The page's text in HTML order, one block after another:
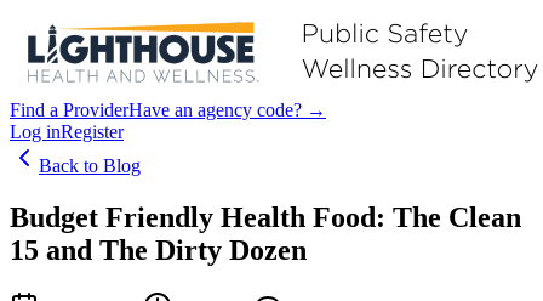
Find a ProviderHave an agency code? →
Log inRegister
Back to Blog
Budget Friendly Health Food: The Clean
15 and The Dirty Dozen